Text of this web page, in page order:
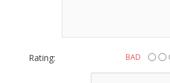
Rating: BAD
Montgomery, AL, 36110, US, http://